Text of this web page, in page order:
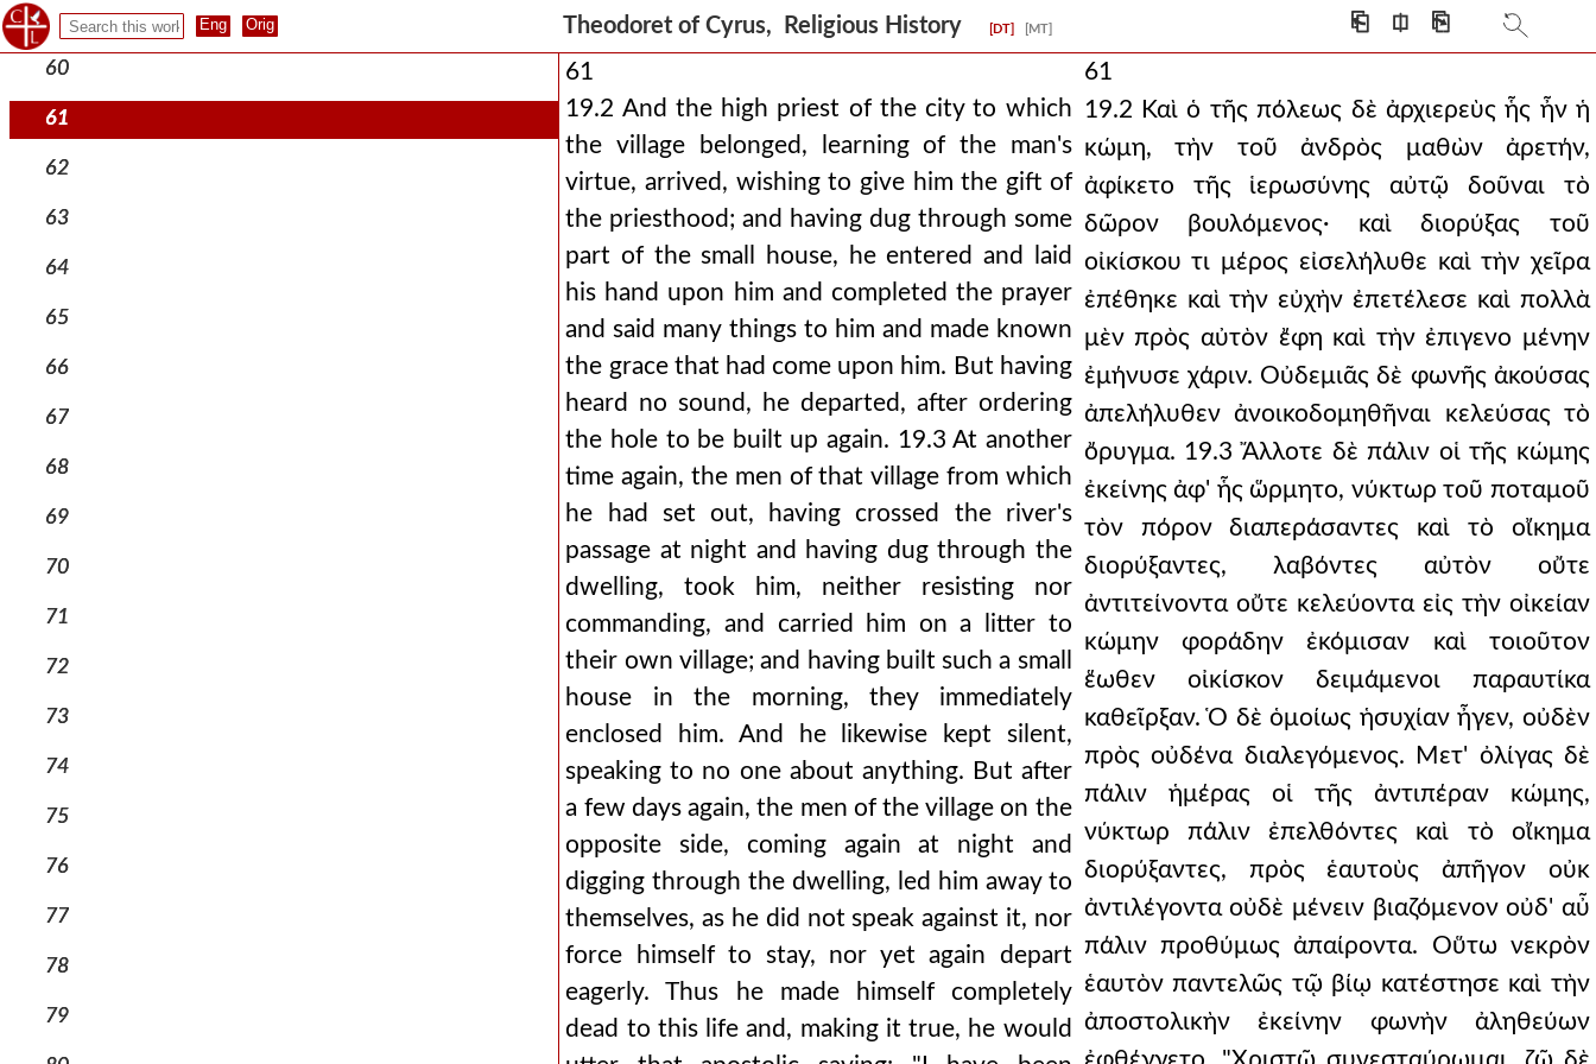
Theodoret of Cyrus, Religious History [DT] [MT] ⎗ ⎅ ⎘
59
60
61
62
63
64
65
66
67
68
69
70
71
72
73
74
75
76
77
78
79
61
19.2 And the high priest of the city to which
the village belonged, learning of the man's
virtue, arrived, wishing to give him the gift of
the priesthood; and having dug through some
part of the small house, he entered and laid
his hand upon him and completed the prayer
and said many things to him and made known
the grace that had come upon him. But having
heard no sound, he departed, after ordering
the hole to be built up again. 19.3 At another
time again, the men of that village from which
he had set out, having crossed the river's
passage at night and having dug through the
dwelling, took him, neither resisting nor
commanding, and carried him on a litter to
their own village; and having built such a small
house in the morning, they immediately
enclosed him. And he likewise kept silent,
speaking to no one about anything. But after
a few days again, the men of the village on the
opposite side, coming again at night and
digging through the dwelling, led him away to
themselves, as he did not speak against it, nor
force himself to stay, nor yet again depart
eagerly. Thus he made himself completely
dead to this life and, making it true, he would
61
19.2 Καὶ ὁ τῆς πόλεως δὲ ἀρχιερεὺς ἧς ἦν ἡ
κώμη, τὴν τοῦ ἀνδρὸς μαθὼν ἀρετήν,
ἀφίκετο τῆς ἱερωσύνης αὐτῷ δοῦναι τὸ
δῶρον βουλόμενος· καὶ διορύξας τοῦ
οἰκίσκου τι μέρος εἰσελήλυθε καὶ τὴν χεῖρα
ἐπέθηκε καὶ τὴν εὐχὴν ἐπετέλεσε καὶ πολλὰ
μὲν πρὸς αὐτὸν ἔφη καὶ τὴν ἐπιγενο μένην
ἐμήνυσε χάριν. Οὐδεμιᾶς δὲ φωνῆς ἀκούσας
ἀπελήλυθεν ἀνοικοδομηθῆναι κελεύσας τὸ
ὄρυγμα. 19.3 Ἄλλοτε δὲ πάλιν οἱ τῆς κώμης
ἐκείνης ἀφ' ἧς ὥρμητο, νύκτωρ τοῦ ποταμοῦ
τὸν πόρον διαπεράσαντες καὶ τὸ οἴκημα
διορύξαντες, λαβόντες αὐτὸν οὔτε
ἀντιτείνοντα οὔτε κελεύοντα εἰς τὴν οἰκείαν
κώμην φοράδην ἐκόμισαν καὶ τοιοῦτον
ἕωθεν οἰκίσκον δειμάμενοι παραυτίκα
καθεῖρξαν. Ὁ δὲ ὁμοίως ἡσυχίαν ἦγεν, οὐδὲν
πρὸς οὐδένα διαλεγόμενος. Μετ' ὀλίγας δὲ
πάλιν ἡμέρας οἱ τῆς ἀντιπέραν κώμης,
νύκτωρ πάλιν ἐπελθόντες καὶ τὸ οἴκημα
διορύξαντες, πρὸς ἑαυτοὺς ἀπῆγον οὐκ
ἀντιλέγοντα οὐδὲ μένειν βιαζόμενον οὐδ' αὖ
πάλιν προθύμως ἀπαίροντα. Οὕτω νεκρὸν
ἑαυτὸν παντελῶς τῷ βίῳ κατέστησε καὶ τὴν
ἀποστολικὴν ἐκείνην φωνὴν ἀληθεύων